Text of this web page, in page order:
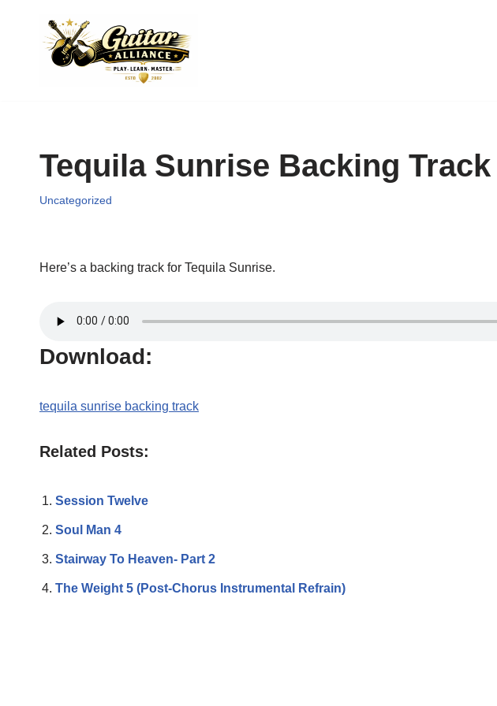
Tequila Sunrise Backing Track
Uncategorized
Here’s a backing track for Tequila Sunrise.
Download:
tequila sunrise backing track
Related Posts:
Session Twelve
Soul Man 4
Stairway To Heaven- Part 2
The Weight 5 (Post-Chorus Instrumental Refrain)